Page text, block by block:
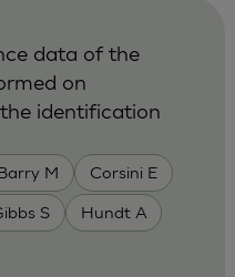
M Corsini E
S Hundt A
data of the
on
identification